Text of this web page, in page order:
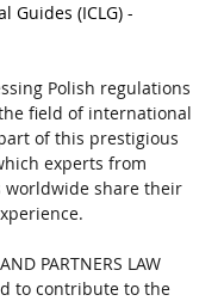
Guides (ICLG) -
Polish regulations
field of international
of this prestigious
experts from
worldwide share their
PARTNERS LAW
to contribute to the